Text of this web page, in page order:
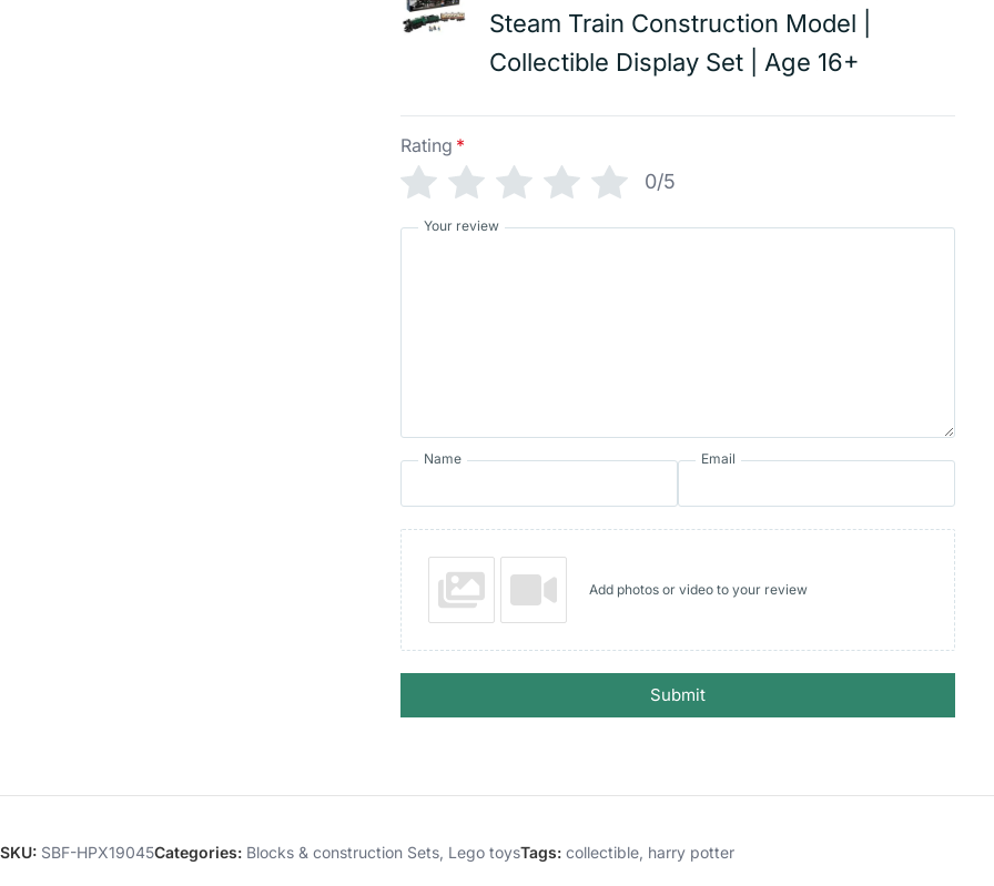
Steam Train Construction Model |
Collectible Display Set | Age 16+
Rating *
0/5
Your review
Name Email
Add photos or video to your review
Submit
SKU: SBF-HPX19045Categories: Blocks & construction Sets, Lego toysTags: collectible, harry potter